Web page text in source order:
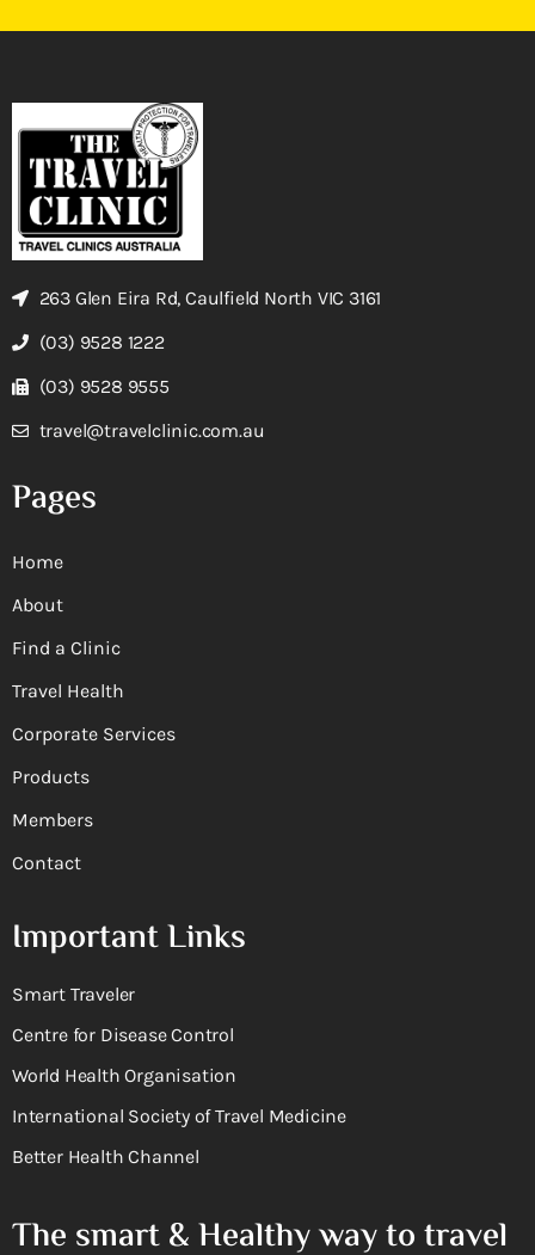
263 Glen Eira Rd, Caulfield North VIC 3161
(03) 9528 1222
(03) 9528 9555
travel@travelclinic.com.au
Pages
Home
About
Find a Clinic
Travel Health
Corporate Services
Products
Members
Contact
Important Links
Smart Traveler
Centre for Disease Control
World Health Organisation
International Society of Travel Medicine
Better Health Channel
The smart & Healthy way to travel